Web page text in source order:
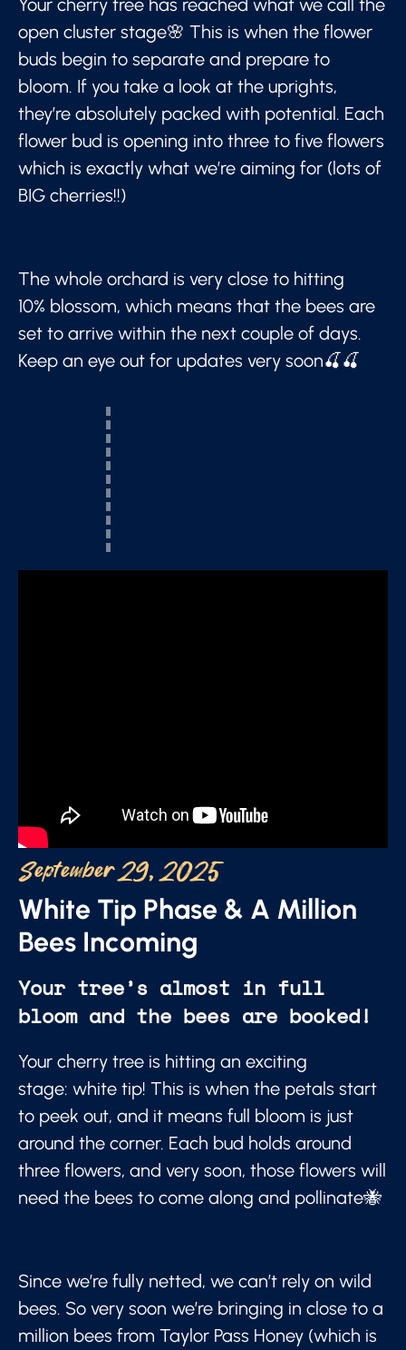
open cluster stage🌸 This is when the flower
buds begin to separate and prepare to
bloom. If you take a look at the uprights,
they’re absolutely packed with potential. Each
flower bud is opening into three to five flowers
which is exactly what we’re aiming for (lots of
BIG cherries!!)
The whole orchard is very close to hitting
10% blossom, which means that the bees are
set to arrive within the next couple of days.
Keep an eye out for updates very soon🍒🍒
September 29, 2025
White Tip Phase & A Million
Bees Incoming
Your tree’s almost in full
bloom and the bees are booked!
Your cherry tree is hitting an exciting
stage: white tip! This is when the petals start
to peek out, and it means full bloom is just
around the corner. Each bud holds around
three flowers, and very soon, those flowers will
need the bees to come along and pollinate🐝
Since we’re fully netted, we can’t rely on wild
bees. So very soon we’re bringing in close to a
million bees from Taylor Pass Honey (which is